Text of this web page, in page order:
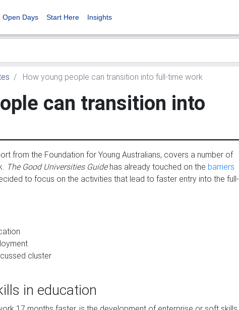
Open Days Start Here Insights
How young people can transition into full-time work
can transition into
from the Foundation for Young Australians, covers a number of
The Good Universities Guidehas already touched on the barriers
to focus on the activities that lead to faster entry into the full-
cluster
in education